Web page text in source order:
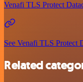
Venafi TLS Protect
See Venafi TLS Protect
Related